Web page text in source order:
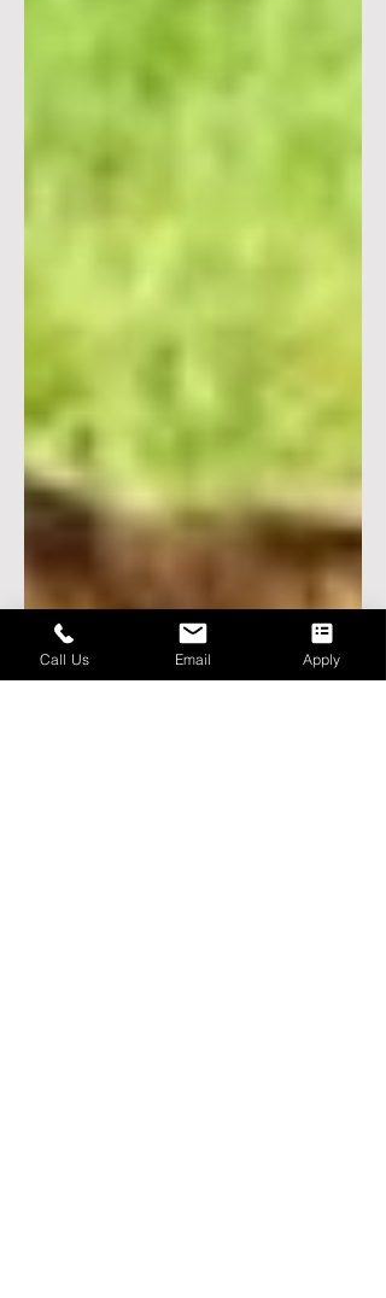
Call Us Email Apply